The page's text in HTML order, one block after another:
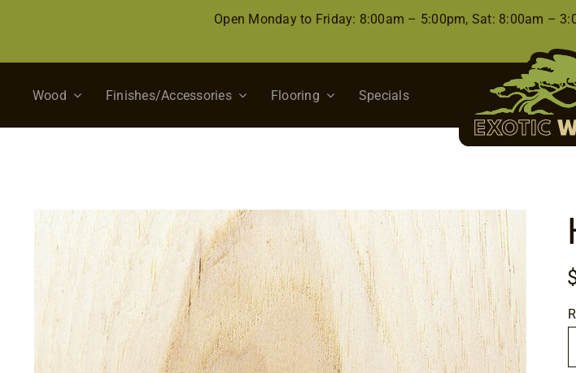
Open Monday to Friday: 8:00am – 5:00pm, Sat: 8:00am –
Wood Finishes/Accessories Flooring Specials